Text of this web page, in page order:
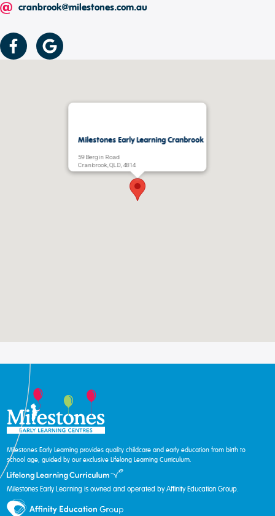
cranbrook@milestones.com.au
Milestones Early Learning Cranbrook
59 Bergin Road
Cranbrook, QLD, 4814
Milestones Early Learning provides quality childcare and early education from birth to
school age, guided by our exclusive Lifelong Learning Curriculum.
Milestones Early Learning is owned and operated by Affinity Education Group.